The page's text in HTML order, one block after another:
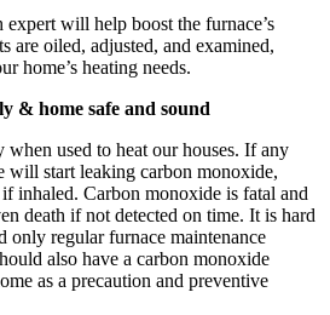
expert will help boost the furnace’s
are oiled, adjusted, and examined,
home’s heating needs.
& home safe and sound
used to heat our houses. If any
will start leaking carbon monoxide,
inhaled. Carbon monoxide is fatal and
death if not detected on time. It is hard
only regular furnace maintenance
also have a carbon monoxide
as a precaution and preventive